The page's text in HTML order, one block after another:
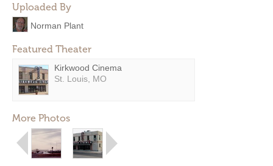
Uploaded By
Norman Plant
Featured Theater
Kirkwood Cinema
St. Louis, MO
More Photos